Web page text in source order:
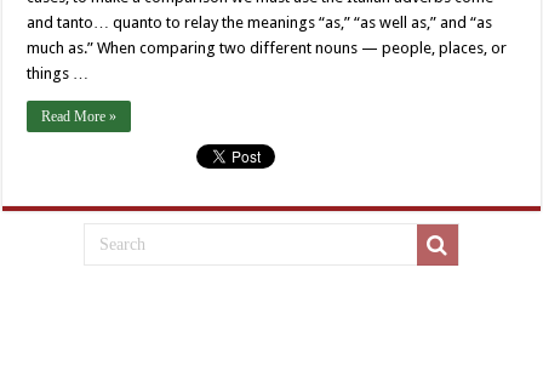
and tanto… quanto to relay the meanings “as,” “as well as,” and “as
much as.” When comparing two different nouns — people, places, or
things …
Read More »